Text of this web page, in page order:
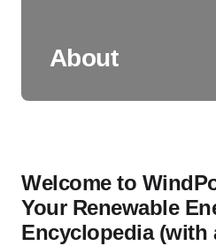
About
Welcome to
Your Renewable
Encyclopedia (with